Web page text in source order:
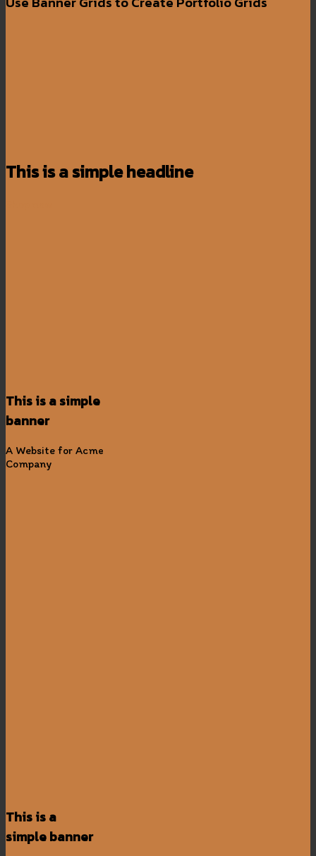
This is a simple headline
This is a simple
banner
A Website for Acme
Company
This is a
simple banner